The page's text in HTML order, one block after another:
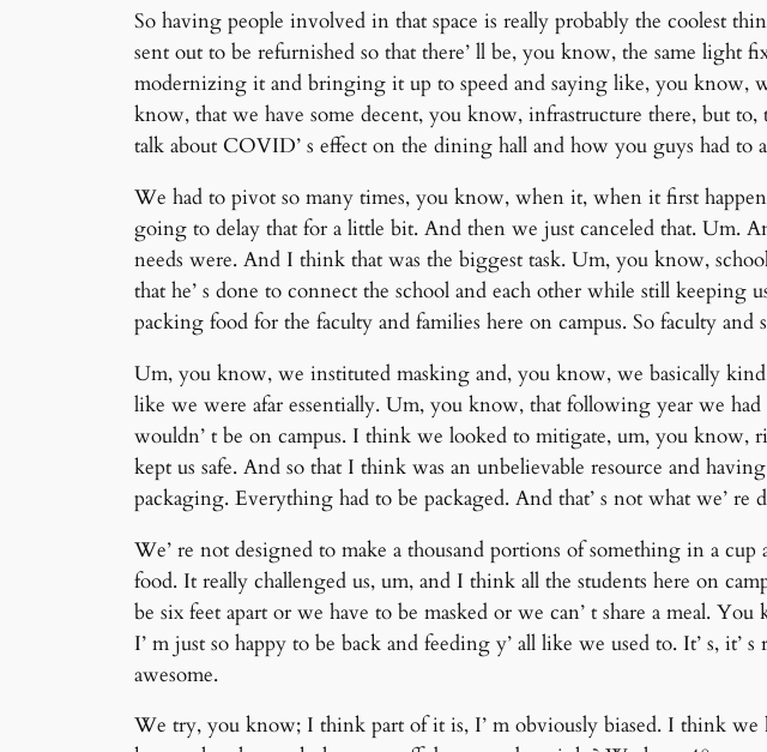
So having people involved in that space is really probably the coolest
sent out to be refurnished so that there’ ll be, you know, the same light
modernizing it and bringing it up to speed and saying like, you know,
know, that we have some decent, you know, infrastructure there, but
talk about COVID’ s effect on the dining hall and how you guys had to
We had to pivot so many times, you know, when it, when it first
going to delay that for a little bit. And then we just canceled that.
needs were. And I think that was the biggest task. Um, you know,
that he’ s done to connect the school and each other while still keeping
packing food for the faculty and families here on campus. So faculty
Um, you know, we instituted masking and, you know, we basically
like we were afar essentially. Um, you know, that following year we
wouldn’ t be on campus. I think we looked to mitigate, um, you know,
kept us safe. And so that I think was an unbelievable resource and
packaging. Everything had to be packaged. And that’ s not what we’ re
We’ re not designed to make a thousand portions of something in a
food. It really challenged us, um, and I think all the students here on
be six feet apart or we have to be masked or we can’ t share a meal.
I’ m just so happy to be back and feeding y’ all like we used to. It’ s, it’
awesome.
We try, you know; I think part of it is, I’ m obviously biased. I think we